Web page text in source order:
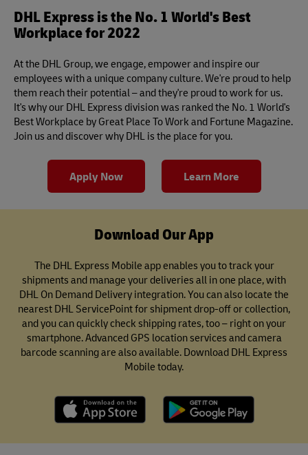
DHL Express is the No. 1 World's Best
Workplace for 2022
At the DHL Group, we engage, empower and inspire our
employees with a unique company culture. We're proud to help
them reach their potential – and they're proud to work for us.
It's why our DHL Express division was ranked the No. 1 World's
Best Workplace by Great Place To Work and Fortune Magazine.
Join us and discover why DHL is the place for you.
Apply Now Learn More
Download Our App
The DHL Express Mobile app enables you to track your
shipments and manage your deliveries all in one place, with
DHL On Demand Delivery integration. You can also locate the
nearest DHL ServicePoint for shipment drop-off or collection,
and you can quickly check shipping rates, too – right on your
smartphone. Advanced GPS location services and camera
barcode scanning are also available. Download DHL Express
Mobile today.